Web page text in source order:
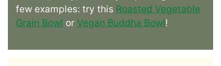
few examples: try this Roasted Vegetable
Grain Bowl or Vegan Buddha Bowl!